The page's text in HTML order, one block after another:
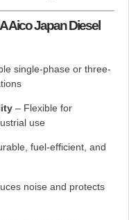
Aico Japan Diesel
single-phase or three-
– Flexible for
use
fuel-efficient, and
noise and protects